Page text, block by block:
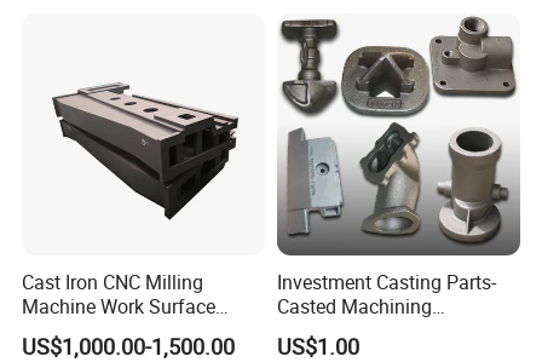
Cast Iron CNC Milling
Machine Work Surface
Table Surface Bed Plate
US$1,000.00-1,500.00
Investment Casting Parts-
Casted Machining
Components (HS-MCI-009)
US$1.00